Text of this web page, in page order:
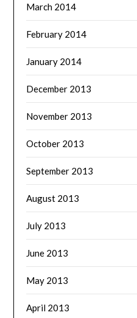
March 2014
February 2014
January 2014
December 2013
November 2013
October 2013
September 2013
August 2013
July 2013
June 2013
May 2013
April 2013